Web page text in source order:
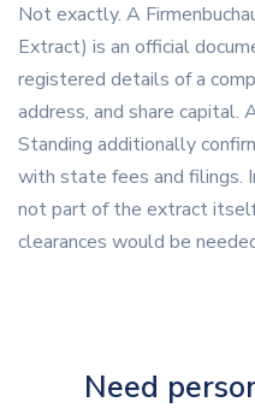
Not exactly. A
Extract) is an official
registered details of a
address, and share capital.
Standing additionally
with state fees and filings.
not part of the extract
clearances would be
Need